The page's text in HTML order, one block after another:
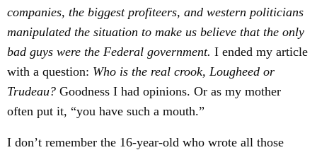
companies, the biggest profiteers, and western politicians
manipulated the situation to make us believe that the only
bad guys were the Federal government. I ended my article
with a question: Who is the real crook, Lougheed or
Trudeau? Goodness I had opinions. Or as my mother
often put it, “you have such a mouth.”
I don’t remember the 16-year-old who wrote all those